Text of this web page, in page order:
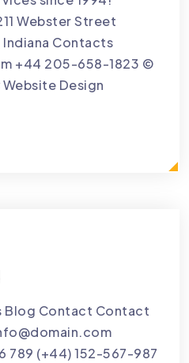
Webster Street
Indiana Contacts
+44 205-658-1823 ©
Design
Blog Contact Contact
789 (+44) 152-567-987